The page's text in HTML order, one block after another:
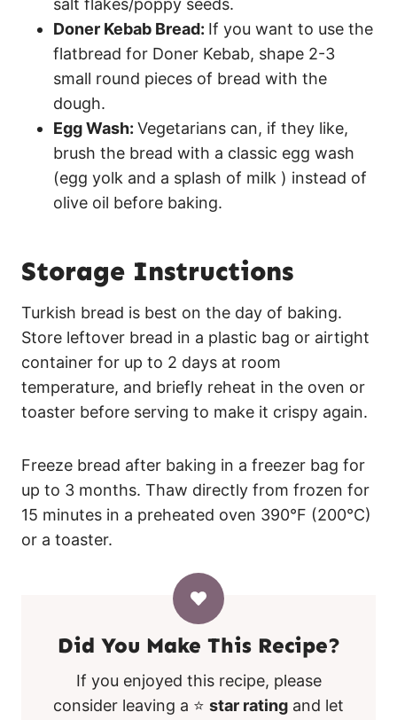
salt flakes/poppy seeds.
Doner Kebab Bread: If you want to use the
flatbread for Doner Kebab, shape 2-3
small round pieces of bread with the
dough.
Egg Wash: Vegetarians can, if they like,
brush the bread with a classic egg wash
(egg yolk and a splash of milk ) instead of
olive oil before baking.
Storage Instructions
Turkish bread is best on the day of baking.
Store leftover bread in a plastic bag or airtight
container for up to 2 days at room
temperature, and briefly reheat in the oven or
toaster before serving to make it crispy again.
Freeze bread after baking in a freezer bag for
up to 3 months. Thaw directly from frozen for
15 minutes in a preheated oven 390°F (200°C)
or a toaster.
Did You Make This Recipe?
If you enjoyed this recipe, please
consider leaving a ⭐ star rating and let